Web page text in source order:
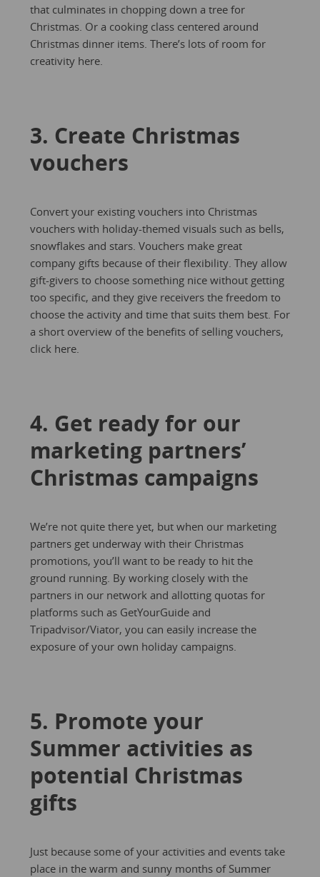
that culminates in chopping down a tree for
Christmas. Or a cooking class centered around
Christmas dinner items. There’s lots of room for
creativity here.
3. Create Christmas
vouchers
Convert your existing vouchers into Christmas
vouchers with holiday-themed visuals such as bells,
snowflakes and stars. Vouchers make great
company gifts because of their flexibility. They allow
gift-givers to choose something nice without getting
too specific, and they give receivers the freedom to
choose the activity and time that suits them best. For
a short overview of the benefits of selling vouchers,
click here.
4. Get ready for our
marketing partners’
Christmas campaigns
We’re not quite there yet, but when our marketing
partners get underway with their Christmas
promotions, you’ll want to be ready to hit the
ground running. By working closely with the
partners in our network and allotting quotas for
platforms such as GetYourGuide and
Tripadvisor/Viator, you can easily increase the
exposure of your own holiday campaigns.
5. Promote your
Summer activities as
potential Christmas
gifts
Just because some of your activities and events take
place in the warm and sunny months of Summer